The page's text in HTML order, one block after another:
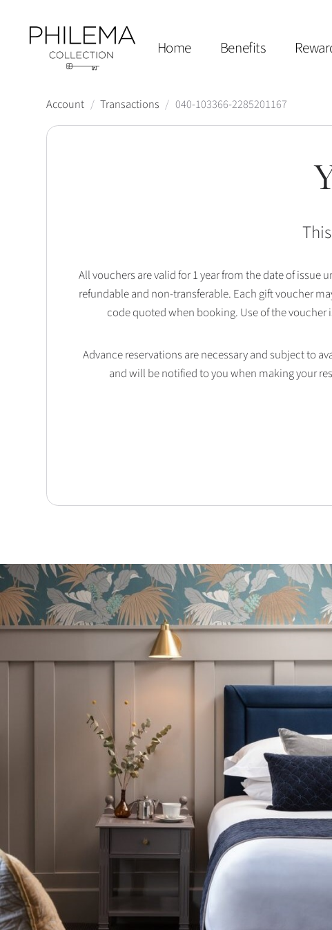
Home Benefits
Account / Transactions / 040-103366-2285201167
All vouchers are valid for 1 year from the date of
refundable and non-transferable. Each gift voucher
code quoted when booking. Use of the
Advance reservations are necessary and subject to
and will be notified to you when making your